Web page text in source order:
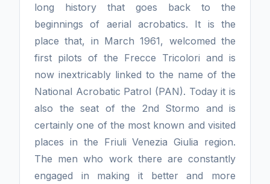
long history that goes back to the
beginnings of aerial acrobatics. It is the
place that, in March 1961, welcomed the
first pilots of the Frecce Tricolori and is
now inextricably linked to the name of the
National Acrobatic Patrol (PAN). Today it is
also the seat of the 2nd Stormo and is
certainly one of the most known and visited
places in the Friuli Venezia Giulia region.
The men who work there are constantly
engaged in making it better and more